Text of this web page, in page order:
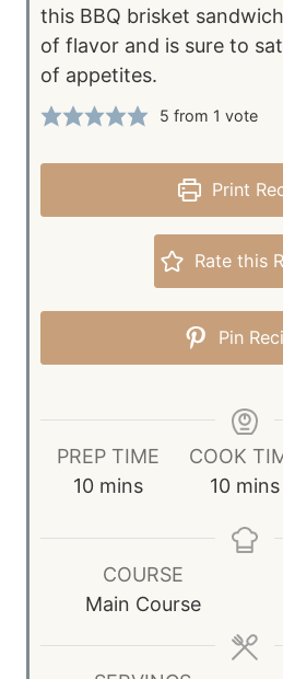
this BBQ brisket
of flavor and is sure to
of appetites.
5 from 1 vote
Print
Rate this
Pin
PREP TIME
10m
n
u
t
mins
COOK
10m
n
e
s
mins
COURSE
Main Course